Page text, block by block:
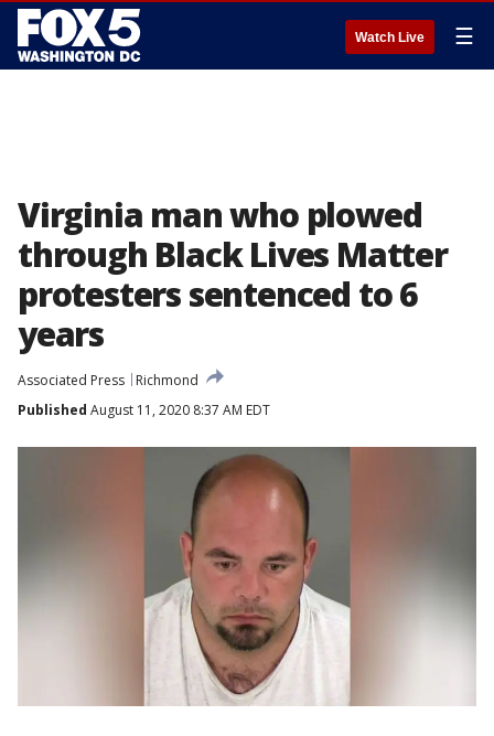
Watch Live ☰
Virginia man who plowed
through Black Lives Matter
protesters sentenced to 6
years
Associated Press
Richmond
Published August 11, 2020 8:37 AM EDT